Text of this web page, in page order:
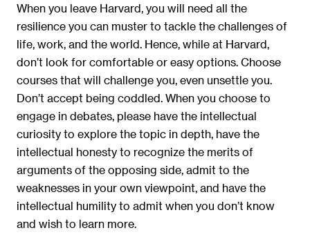
When you leave Harvard, you will need all the
resilience you can muster to tackle the challenges of
life, work, and the world. Hence, while at Harvard,
don’t look for comfortable or easy options. Choose
courses that will challenge you, even unsettle you.
Don’t accept being coddled. When you choose to
engage in debates, please have the intellectual
curiosity to explore the topic in depth, have the
intellectual honesty to recognize the merits of
arguments of the opposing side, admit to the
weaknesses in your own viewpoint, and have the
intellectual humility to admit when you don’t know
and wish to learn more.